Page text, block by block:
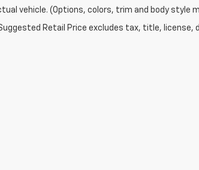
vehicle. (Options, colors, trim and body style
Retail Price excludes tax, title,